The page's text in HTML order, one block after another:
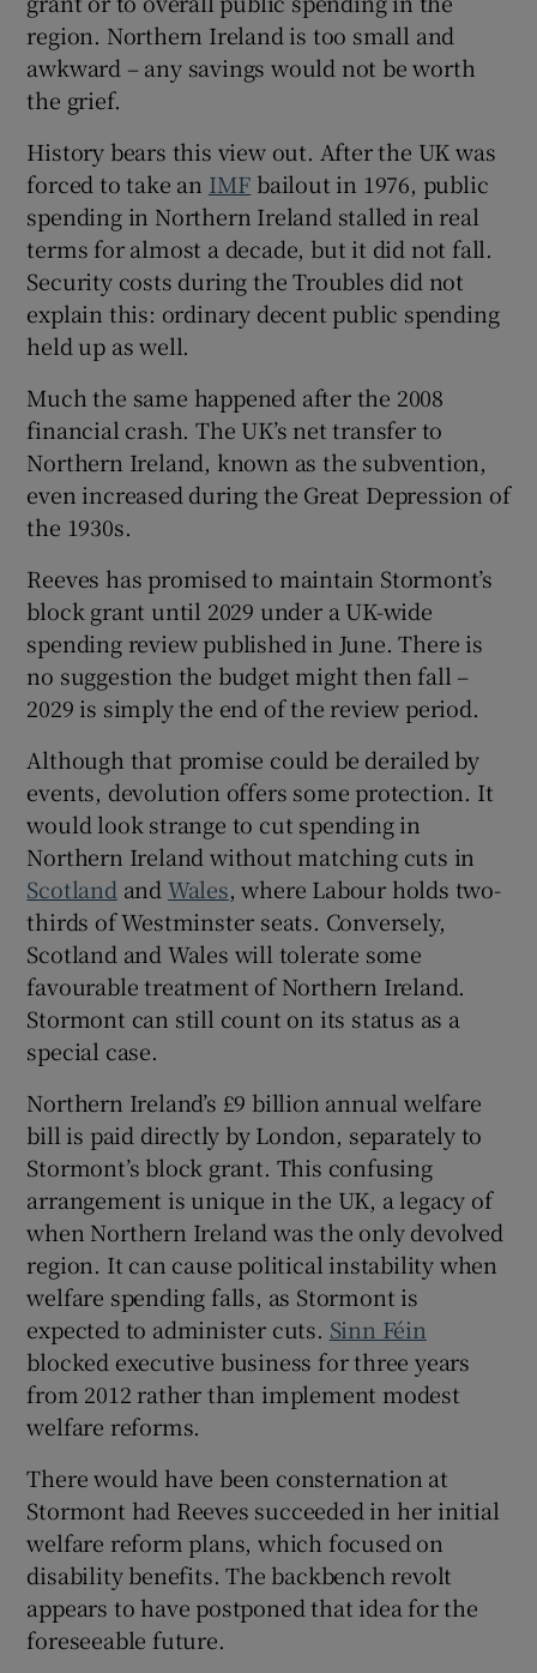
region. Northern Ireland is too small and
awkward – any savings would not be worth
the grief.
History bears this view out. After the UK was
forced to take an IMF bailout in 1976, public
spending in Northern Ireland stalled in real
terms for almost a decade, but it did not fall.
Security costs during the Troubles did not
explain this: ordinary decent public spending
held up as well.
Much the same happened after the 2008
financial crash. The UK’s net transfer to
Northern Ireland, known as the subvention,
even increased during the Great Depression of
the 1930s.
Reeves has promised to maintain Stormont’s
block grant until 2029 under a UK-wide
spending review published in June. There is
no suggestion the budget might then fall –
2029 is simply the end of the review period.
Although that promise could be derailed by
events, devolution offers some protection. It
would look strange to cut spending in
Northern Ireland without matching cuts in
Scotland and Wales, where Labour holds two-
thirds of Westminster seats. Conversely,
Scotland and Wales will tolerate some
favourable treatment of Northern Ireland.
Stormont can still count on its status as a
special case.
Northern Ireland’s £9 billion annual welfare
bill is paid directly by London, separately to
Stormont’s block grant. This confusing
arrangement is unique in the UK, a legacy of
when Northern Ireland was the only devolved
region. It can cause political instability when
welfare spending falls, as Stormont is
expected to administer cuts. Sinn Féin
blocked executive business for three years
from 2012 rather than implement modest
welfare reforms.
There would have been consternation at
Stormont had Reeves succeeded in her initial
welfare reform plans, which focused on
disability benefits. The backbench revolt
appears to have postponed that idea for the
foreseeable future.